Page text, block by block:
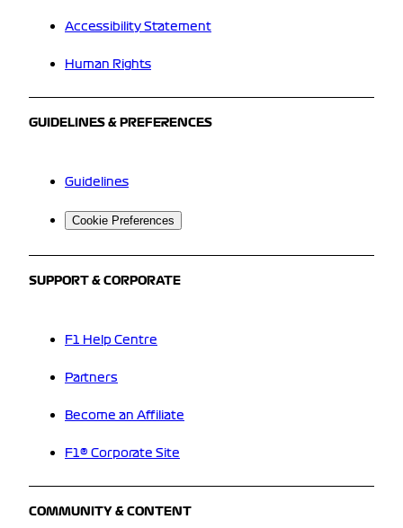
Accessibility Statement
Human Rights
GUIDELINES & PREFERENCES
Guidelines
Cookie Preferences
SUPPORT & CORPORATE
F1 Help Centre
Partners
Become an Affiliate
F1® Corporate Site
COMMUNITY & CONTENT